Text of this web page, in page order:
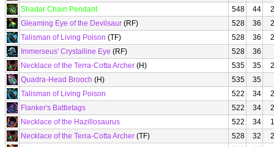
Shadar Chain Pendant
548 44
Gleaming Eye of the Devilsaur (RF) 528 36
Talisman of Living Poison (TF) 528 36
Immerseus' Crystalline Eye (RF) 528
36
Necklace of the Terra-Cotta Archer (H) 535 35
Quadra-Head Brooch (H) 535
35
Talisman of Living Poison
522 34
Flanker's Battletags
522 34
Necklace of the Hazillosaurus
522 34
Necklace of the Terra-Cotta Archer (TF) 528 32